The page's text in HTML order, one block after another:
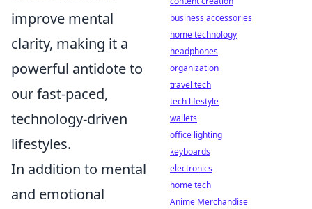
improve mental
clarity, making it a
powerful antidote to
our fast-paced,
technology-driven
lifestyles.
In addition to mental
and emotional
business accessories
home technology
headphones
organization
travel tech
tech lifestyle
wallets
office lighting
keyboards
electronics
home tech
Anime Merchandise